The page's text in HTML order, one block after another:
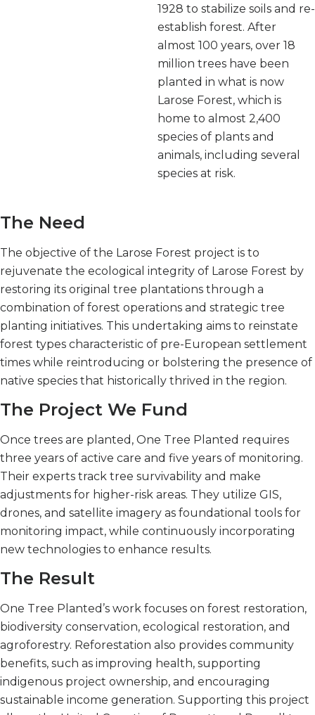
1928 to stabilize soils and re-
establish forest. After
almost 100 years, over 18
million trees have been
planted in what is now
Larose Forest, which is
home to almost 2,400
species of plants and
animals, including several
species at risk.
The Need
The objective of the Larose Forest project is to
rejuvenate the ecological integrity of Larose Forest by
restoring its original tree plantations through a
combination of forest operations and strategic tree
planting initiatives. This undertaking aims to reinstate
forest types characteristic of pre-European settlement
times while reintroducing or bolstering the presence of
native species that historically thrived in the region.
The Project We Fund
Once trees are planted, One Tree Planted requires
three years of active care and five years of monitoring.
Their experts track tree survivability and make
adjustments for higher-risk areas. They utilize GIS,
drones, and satellite imagery as foundational tools for
monitoring impact, while continuously incorporating
new technologies to enhance results.
The Result
One Tree Planted’s work focuses on forest restoration,
biodiversity conservation, ecological restoration, and
agroforestry. Reforestation also provides community
benefits, such as improving health, supporting
indigenous project ownership, and encouraging
sustainable income generation. Supporting this project